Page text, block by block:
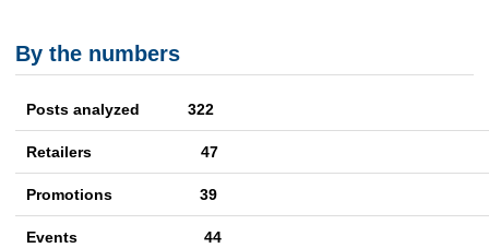
By the numbers
Posts analyzed 322
Retailers 47
Promotions 39
Events 44